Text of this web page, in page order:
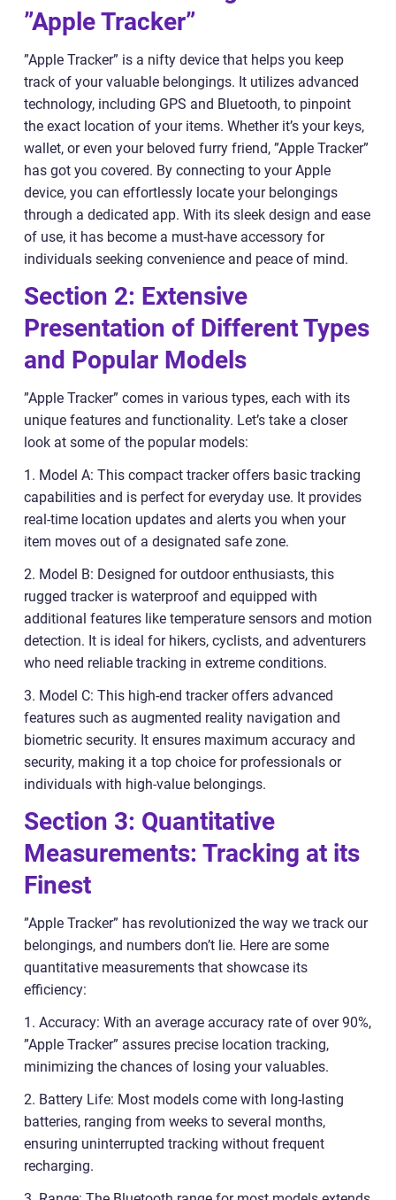
”Apple Tracker”
”Apple Tracker” is a nifty device that helps you keep
track of your valuable belongings. It utilizes advanced
technology, including GPS and Bluetooth, to pinpoint
the exact location of your items. Whether it’s your keys,
wallet, or even your beloved furry friend, ”Apple Tracker”
has got you covered. By connecting to your Apple
device, you can effortlessly locate your belongings
through a dedicated app. With its sleek design and ease
of use, it has become a must-have accessory for
individuals seeking convenience and peace of mind.
Section 2: Extensive
Presentation of Different Types
and Popular Models
”Apple Tracker” comes in various types, each with its
unique features and functionality. Let’s take a closer
look at some of the popular models:
1. Model A: This compact tracker offers basic tracking
capabilities and is perfect for everyday use. It provides
real-time location updates and alerts you when your
item moves out of a designated safe zone.
2. Model B: Designed for outdoor enthusiasts, this
rugged tracker is waterproof and equipped with
additional features like temperature sensors and motion
detection. It is ideal for hikers, cyclists, and adventurers
who need reliable tracking in extreme conditions.
3. Model C: This high-end tracker offers advanced
features such as augmented reality navigation and
biometric security. It ensures maximum accuracy and
security, making it a top choice for professionals or
individuals with high-value belongings.
Section 3: Quantitative
Measurements: Tracking at its
Finest
”Apple Tracker” has revolutionized the way we track our
belongings, and numbers don’t lie. Here are some
quantitative measurements that showcase its
efficiency:
1. Accuracy: With an average accuracy rate of over 90%,
”Apple Tracker” assures precise location tracking,
minimizing the chances of losing your valuables.
2. Battery Life: Most models come with long-lasting
batteries, ranging from weeks to several months,
ensuring uninterrupted tracking without frequent
recharging.